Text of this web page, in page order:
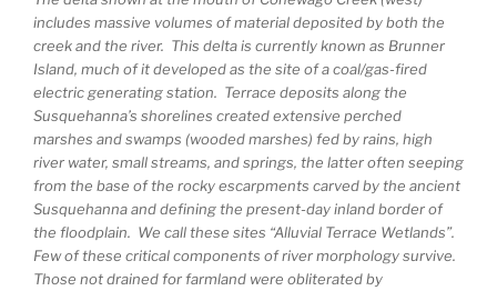
includes massive volumes of material deposited by both the
creek and the river. This delta is currently known as Brunner
Island, much of it developed as the site of a coal/gas-fired
electric generating station. Terrace deposits along the
Susquehanna’s shorelines created extensive perched
marshes and swamps (wooded marshes) fed by rains, high
river water, small streams, and springs, the latter often seeping
from the base of the rocky escarpments carved by the ancient
Susquehanna and defining the present-day inland border of
the floodplain. We call these sites “Alluvial Terrace Wetlands”.
Few of these critical components of river morphology survive.
Those not drained for farmland were obliterated by